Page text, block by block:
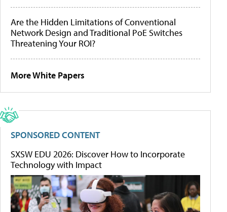
Are the Hidden Limitations of Conventional
Network Design and Traditional PoE Switches
Threatening Your ROI?
More White Papers
SPONSORED CONTENT
SXSW EDU 2026: Discover How to Incorporate
Technology with Impact